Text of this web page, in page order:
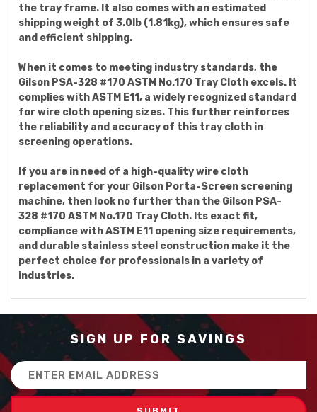
the tray frame. It also comes with an estimated
shipping weight of 3.0lb (1.81kg), which ensures safe
and efficient shipping.
When it comes to meeting industry standards, the
Gilson PSA-328 #170 ASTM No.170 Tray Cloth excels. It
complies with ASTM E11, a widely recognized standard
for wire cloth opening sizes. This further reinforces
the reliability and accuracy of this tray cloth in
screening operations.
If you are in need of a high-quality wire cloth
replacement for your Gilson Porta-Screen screening
machine, then look no further than the Gilson PSA-
328 #170 ASTM No.170 Tray Cloth. Its exact fit,
compliance with ASTM E11 opening size requirements,
and durable stainless steel construction make it the
perfect choice for professionals in a variety of
industries.
SIGN UP FOR SAVINGS
Email
Address